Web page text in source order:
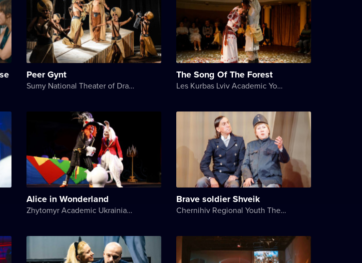
Peer Gynt
Sumy National Theater of Drama and Musical Comedy named after M. Shchepkin
The Song Of The Forest
Les Kurbas Lviv Academic Youth Theater
Alice in Wonderland
Zhytomyr Academic Ukrainian Music and Drama Theater named after I. Kocherga
Brave soldier Shveik
Chernihiv Regional Youth Theater